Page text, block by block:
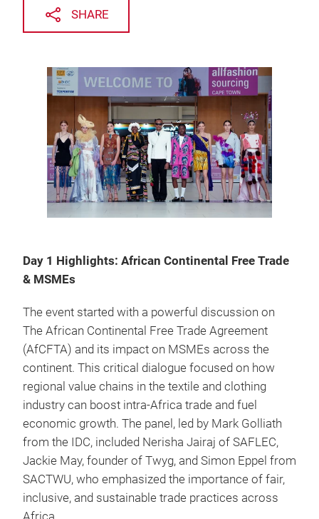
SHARE
Day 1 Highlights: African Continental Free Trade
& MSMEs
The event started with a powerful discussion on
The African Continental Free Trade Agreement
(AfCFTA) and its impact on MSMEs across the
continent. This critical dialogue focused on how
regional value chains in the textile and clothing
industry can boost intra-Africa trade and fuel
economic growth. The panel, led by Mark Golliath
from the IDC, included Nerisha Jairaj of SAFLEC,
Jackie May, founder of Twyg, and Simon Eppel from
SACTWU, who emphasized the importance of fair,
inclusive, and sustainable trade practices across
Africa.